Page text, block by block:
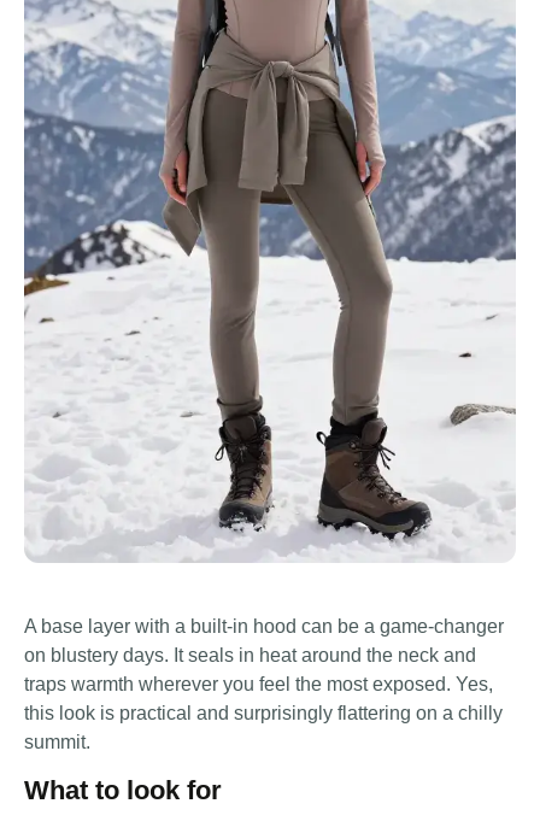
A base layer with a built-in hood can be a game-changer
on blustery days. It seals in heat around the neck and
traps warmth wherever you feel the most exposed. Yes,
this look is practical and surprisingly flattering on a chilly
summit.
What to look for